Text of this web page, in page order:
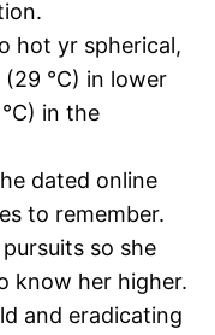
hot yr spherical,
°C) in lower
in the
dated online
to remember.
so she
know her higher.
and eradicating